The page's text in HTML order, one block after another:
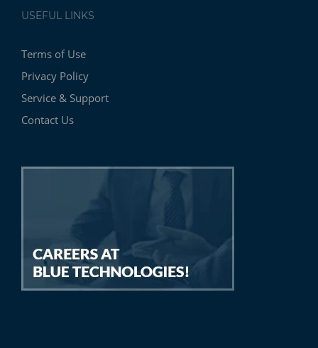
USEFUL LINKS
Terms of Use
Privacy Policy
Service & Support
Contact Us